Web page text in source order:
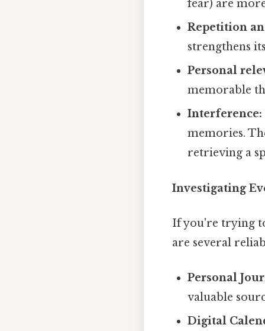
fear) are
Repetition
strengthens
Personal
memorable
Interference:
memories.
retrieving a
Investigating
If you're trying
are several
Personal
valuable
Digital